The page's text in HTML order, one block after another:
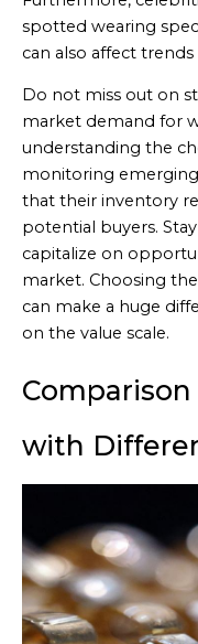
spotted wearing
can also affect
Do not miss out on
market demand for
understanding the
monitoring
that their inventory
potential buyers.
capitalize on
market. Choosing
can make a huge
on the value scale.
Comparison
with